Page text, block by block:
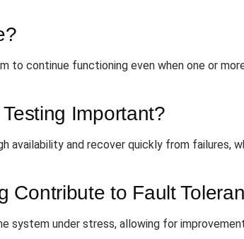
to continue functioning even when one or
Important?
availability and recover quickly from failures,
Contribute to Fault
system under stress, allowing for